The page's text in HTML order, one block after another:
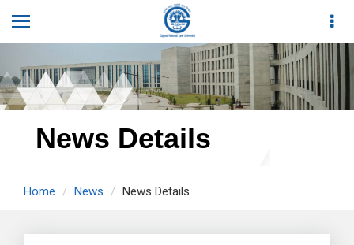
News Details
Home News News Details